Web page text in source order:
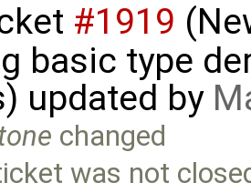
#1919
basic type
updated by
changed
was not